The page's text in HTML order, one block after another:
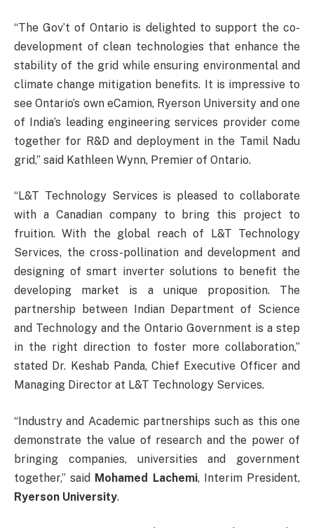
“The Gov’t of Ontario is delighted to support the co-
development of clean technologies that enhance the
stability of the grid while ensuring environmental and
climate change mitigation benefits. It is impressive to
see Ontario’s own eCamion, Ryerson University and one
of India’s leading engineering services provider come
together for R&D and deployment in the Tamil Nadu
grid,” said Kathleen Wynn, Premier of Ontario.
“L&T Technology Services is pleased to collaborate
with a Canadian company to bring this project to
fruition. With the global reach of L&T Technology
Services, the cross-pollination and development and
designing of smart inverter solutions to benefit the
developing market is a unique proposition. The
partnership between Indian Department of Science
and Technology and the Ontario Government is a step
in the right direction to foster more collaboration,”
stated Dr. Keshab Panda, Chief Executive Officer and
Managing Director at L&T Technology Services.
“Industry and Academic partnerships such as this one
demonstrate the value of research and the power of
bringing companies, universities and government
together,” said Mohamed Lachemi, Interim President,
Ryerson University.